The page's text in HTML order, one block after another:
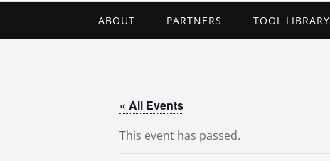
ABOUT PARTNERS TOOL LIBRARY
« All Events
This event has passed.